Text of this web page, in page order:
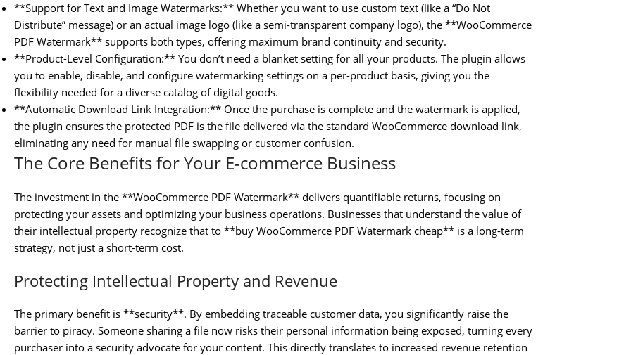
**Support for Text and Image Watermarks:** Whether you want to use custom text (like a “Do Not
Distribute” message) or an actual image logo (like a semi-transparent company logo), the **WooCommerce
PDF Watermark** supports both types, offering maximum brand continuity and security.
**Product-Level Configuration:** You don’t need a blanket setting for all your products. The plugin allows
you to enable, disable, and configure watermarking settings on a per-product basis, giving you the
flexibility needed for a diverse catalog of digital goods.
**Automatic Download Link Integration:** Once the purchase is complete and the watermark is applied,
the plugin ensures the protected PDF is the file delivered via the standard WooCommerce download link,
eliminating any need for manual file swapping or customer confusion.
The Core Benefits for Your E-commerce Business
The investment in the **WooCommerce PDF Watermark** delivers quantifiable returns, focusing on
protecting your assets and optimizing your business operations. Businesses that understand the value of
their intellectual property recognize that to **buy WooCommerce PDF Watermark cheap** is a long-term
strategy, not just a short-term cost.
Protecting Intellectual Property and Revenue
The primary benefit is **security**. By embedding traceable customer data, you significantly raise the
barrier to piracy. Someone sharing a file now risks their personal information being exposed, turning every
purchaser into a security advocate for your content. This directly translates to increased revenue retention